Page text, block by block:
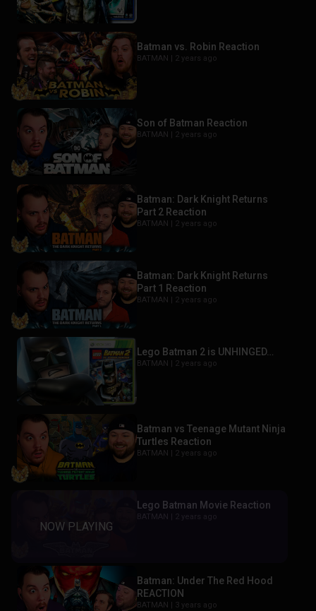
Batman vs. Robin Reaction
BATMAN | 2 years ago
Son of Batman Reaction
BATMAN | 2 years ago
Batman: Dark Knight Returns
Part 2 Reaction
BATMAN | 2 years ago
Batman: Dark Knight Returns
Part 1 Reaction
BATMAN | 2 years ago
Lego Batman 2 is UNHINGED…
BATMAN | 2 years ago
Batman vs Teenage Mutant Ninja
Turtles Reaction
BATMAN | 2 years ago
Lego Batman Movie Reaction
BATMAN | 2 years ago
Batman: Under The Red Hood
REACTION
BATMAN | 3 years ago